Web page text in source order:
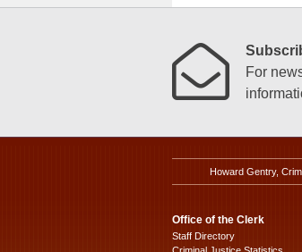
For
Howard Gentry,
Office of the Clerk
Staff Directory